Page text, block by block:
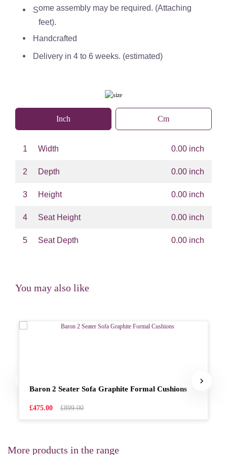
Some assembly may be required. (Attaching
feet).
Handcrafted
Delivery in 4 to 6 weeks. (estimated)
Inch Cm
1 Width 0.00 inch
2 Depth 0.00 inch
3 Height 0.00 inch
4 Seat Height 0.00 inch
5 Seat Depth 0.00 inch
You may also like
Baron 2 Seater Sofa Graphite Formal Cushions
£475.00 £899.00
More products in the range